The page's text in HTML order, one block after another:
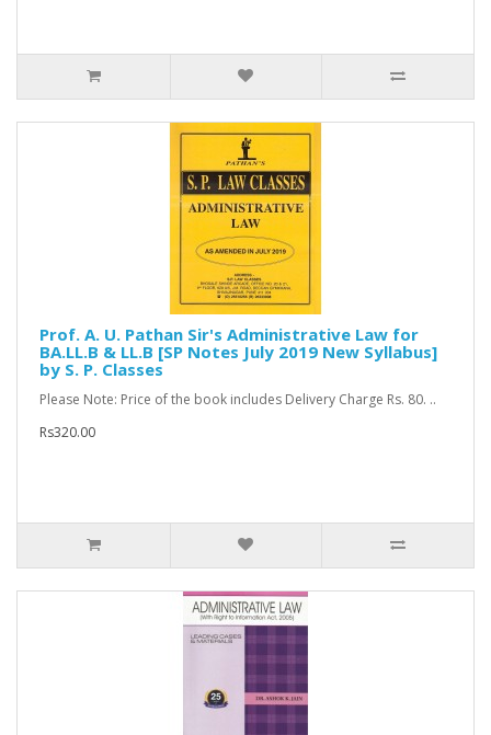
Prof. A. U. Pathan Sir's Administrative Law for
BA.LL.B & LL.B [SP Notes July 2019 New Syllabus]
by S. P. Classes
Please Note: Price of the book includes Delivery Charge Rs. 80. ..
Rs320.00